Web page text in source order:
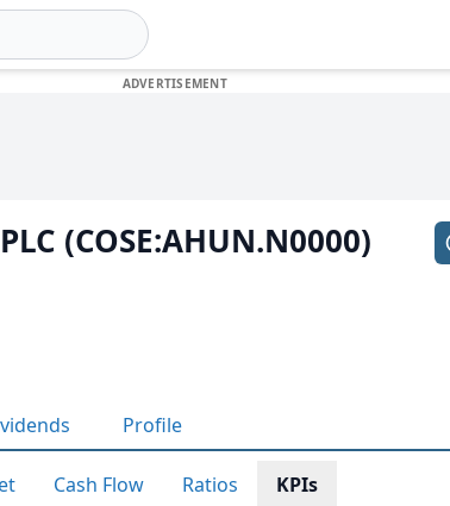
(COSE:AHUN.N0000)
Profile
Cash Flow Ratios KPIs